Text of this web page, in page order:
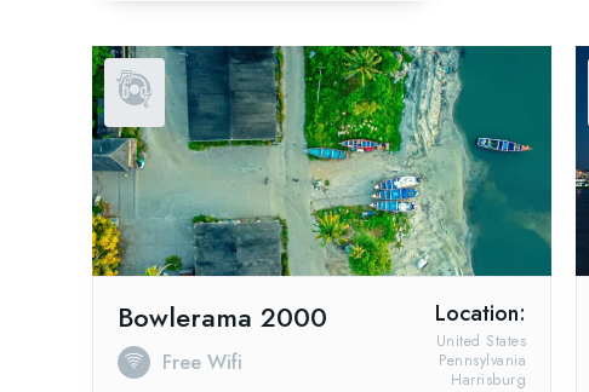
Bowlerama 2000
Free Wifi
Location:
Harrisburg
Pennsylvania
United States